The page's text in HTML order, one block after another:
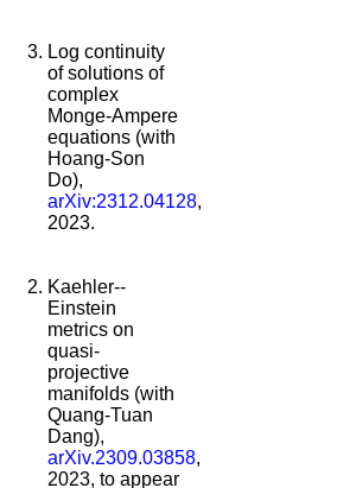
Log continuity
of solutions of
complex
Monge-Ampere
equations (with
Hoang-Son
Do),
arXiv:2312.04128,
2023.
Kaehler--
Einstein
metrics on
quasi-
projective
manifolds (with
Quang-Tuan
Dang),
arXiv.2309.03858,
2023, to appear